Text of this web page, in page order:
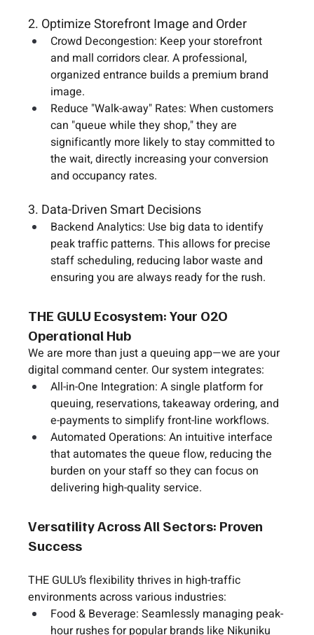
2. Optimize Storefront Image and Order
Crowd Decongestion: Keep your storefront
and mall corridors clear. A professional,
organized entrance builds a premium brand
image.
Reduce "Walk-away" Rates: When customers
can "queue while they shop," they are
significantly more likely to stay committed to
the wait, directly increasing your conversion
and occupancy rates.
3. Data-Driven Smart Decisions
Backend Analytics: Use big data to identify
peak traffic patterns. This allows for precise
staff scheduling, reducing labor waste and
ensuring you are always ready for the rush.
THE GULU Ecosystem: Your O2O
Operational Hub
We are more than just a queuing app—we are your
digital command center. Our system integrates:
All-in-One Integration: A single platform for
queuing, reservations, takeaway ordering, and
e-payments to simplify front-line workflows.
Automated Operations: An intuitive interface
that automates the queue flow, reducing the
burden on your staff so they can focus on
delivering high-quality service.
Versatility Across All Sectors: Proven
Success
THE GULU’s flexibility thrives in high-traffic
environments across various industries:
Food & Beverage: Seamlessly managing peak-
hour rushes for popular brands like Nikuniku